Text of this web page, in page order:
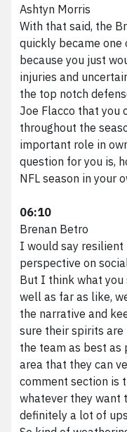
Ashtyn Morris
With that said, the
quickly became
because you just
injuries and
the top notch
Joe Flacco that you
throughout the
important role in
question for you is,
NFL season in your
06:10
Brenan Betro
I would say
perspective on
But I think what
well as far as like,
the narrative and
sure their spirits are
the team as best as
area that they can
comment section is
whatever they want
definitely a lot of